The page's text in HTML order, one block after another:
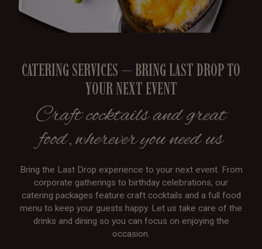
CATERING SERVICES — BRING LAST DROP TO
YOUR NEXT EVENT
Craft cocktails and great
food, wherever you need us
Bring the Last Drop experience to your next event. From
corporate gatherings to birthday celebrations, our
catering packages feature craft cocktails and a full food
menu to keep your guests happy. Let us take care of the
drinks and dining so you can focus on enjoying the
occasion.